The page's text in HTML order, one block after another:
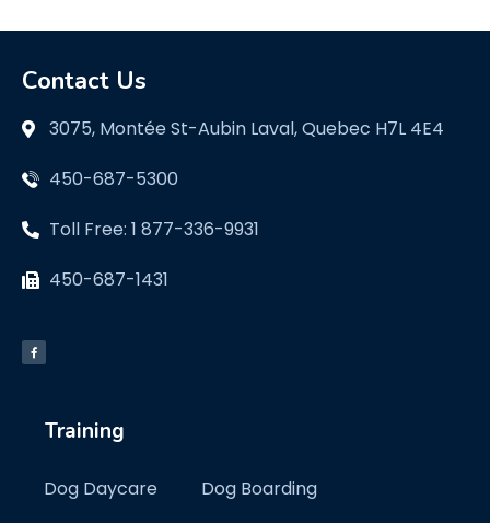
Contact Us
3075, Montée St-Aubin Laval, Quebec H7L 4E4
450-687-5300
Toll Free: 1 877-336-9931
450-687-1431
Training
Dog Daycare
Dog Boarding